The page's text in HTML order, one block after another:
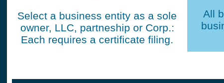
Select a business entity as a sole
owner, LLC, partneship or Corp.:
Each requires a certificate filing.
All